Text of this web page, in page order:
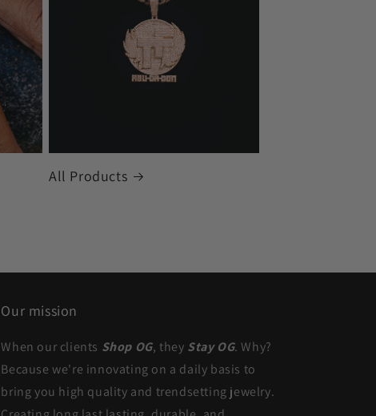
All Products
Our mission
When our clients Shop OG, they Stay OG. Why?
Because we're innovating on a daily basis to
bring you high quality and trendsetting jewelry.